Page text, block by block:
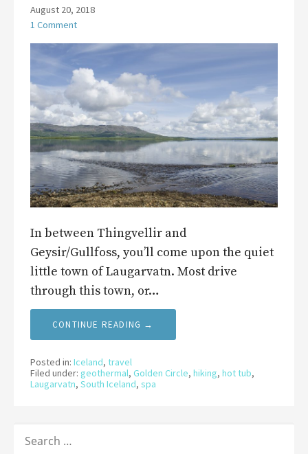
August 20, 2018
1 Comment
In between Thingvellir and
Geysir/Gullfoss, you’ll come upon the quiet
little town of Laugarvatn. Most drive
through this town, or…
CONTINUE READING →
Posted in: Iceland, travel
Filed under: geothermal, Golden Circle, hiking, hot tub,
Laugarvatn, South Iceland, spa
FOR: